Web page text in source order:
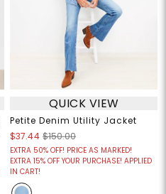
QUICK VIEW
Petite Denim Utility Jacket
$37.44 $150.00
EXTRA 50% OFF! PRICE AS MARKED!
EXTRA 15% OFF YOUR PURCHASE! APPLIED
IN CART!